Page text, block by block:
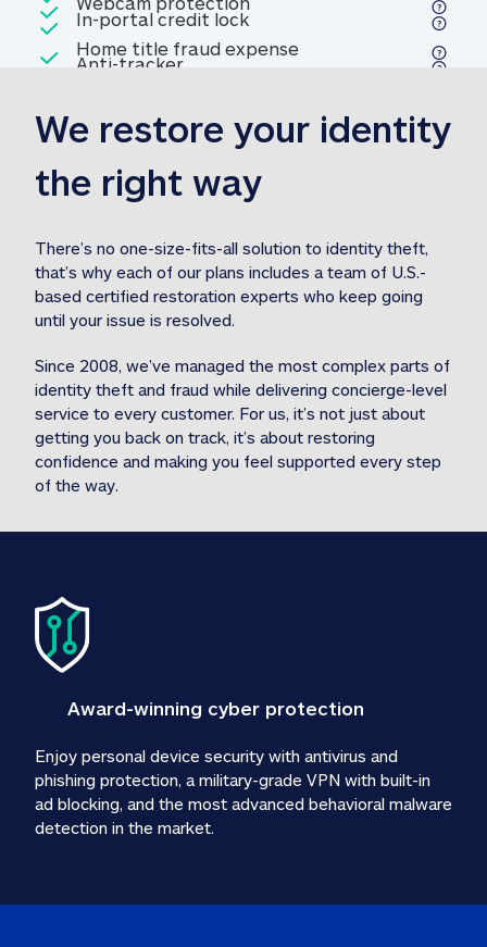
Included
Home title fraud expense
reimbursement
Home title fraud expense
Included
Professional fraud expense
reimbursement 1M identity theft expense
Included
1MStolen funds reimbursement31M Stolen
Included
In-portal credit lockIn-portal credit lock
Included
Anti-trackerAnti-tracker
We restore your identity
the right way
There’s no one-size-fits-all solution to identity theft,
that’s why each of our plans includes a team of U.S.-
based certified restoration experts who keep going
until your issue is resolved.
Since 2008, we’ve managed the most complex parts of
identity theft and fraud while delivering concierge-level
service to every customer. For us, it’s not just about
getting you back on track, it’s about restoring
confidence and making you feel supported every step
of the way.
Award-winning cyber protection
Enjoy personal device security with antivirus and
phishing protection, a military-grade VPN with built-in
ad blocking, and the most advanced behavioral malware
detection in the market.